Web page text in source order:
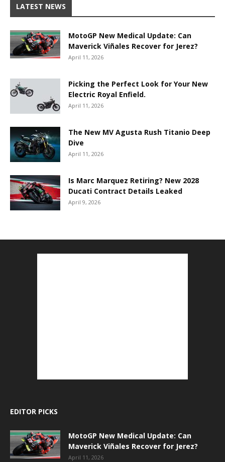
LATEST NEWS
MotoGP New Medical Update: Can
Maverick Viñales Recover for Jerez?
April 11, 2026
Picking the Perfect Look for Your New
Electric Royal Enfield.
April 11, 2026
The New MV Agusta Rush Titanio Deep
Dive
April 11, 2026
Is Marc Marquez Retiring? New 2028
Ducati Contract Details Leaked
April 9, 2026
EDITOR PICKS
MotoGP New Medical Update: Can
Maverick Viñales Recover for Jerez?
April 11, 2026